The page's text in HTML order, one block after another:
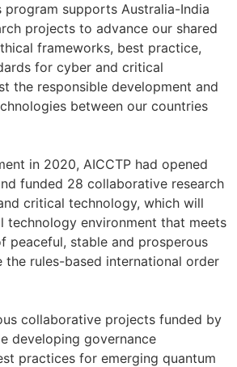
program supports Australia-India
projects to advance our shared
frameworks, best practice,
for cyber and critical
the responsible development and
between our countries
in 2020, AICCTP had opened
funded 28 collaborative research
critical technology, which will
technology environment that meets
peaceful, stable and prosperous
the rules-based international order
collaborative projects funded by
developing governance
practices for emerging quantum